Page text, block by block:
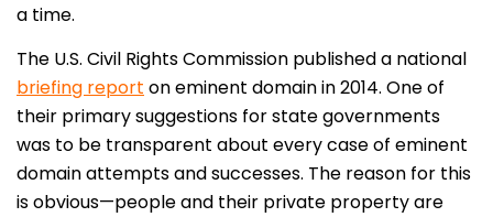
a time.
The U.S. Civil Rights Commission published a national
briefing report on eminent domain in 2014. One of
their primary suggestions for state governments
was to be transparent about every case of eminent
domain attempts and successes. The reason for this
is obvious—people and their private property are